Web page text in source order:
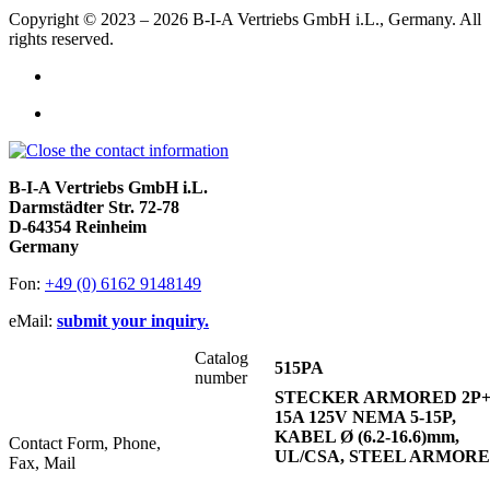
Copyright © 2023 – 2026 B-I-A Vertriebs GmbH i.L., Germany. All
rights reserved.
B-I-A Vertriebs GmbH i.L.
Darmstädter Str. 72-78
D-64354 Reinheim
Germany
Fon: +49 (0) 6162 9148149
eMail: submit your inquiry.
Contact Form, Phone,
Fax, Mail
Catalog
number
515PA
STECKER ARMORED
15A 125V NEMA 5-15P,
KABEL Ø (6.2-16.6)mm,
UL/CSA, STEEL